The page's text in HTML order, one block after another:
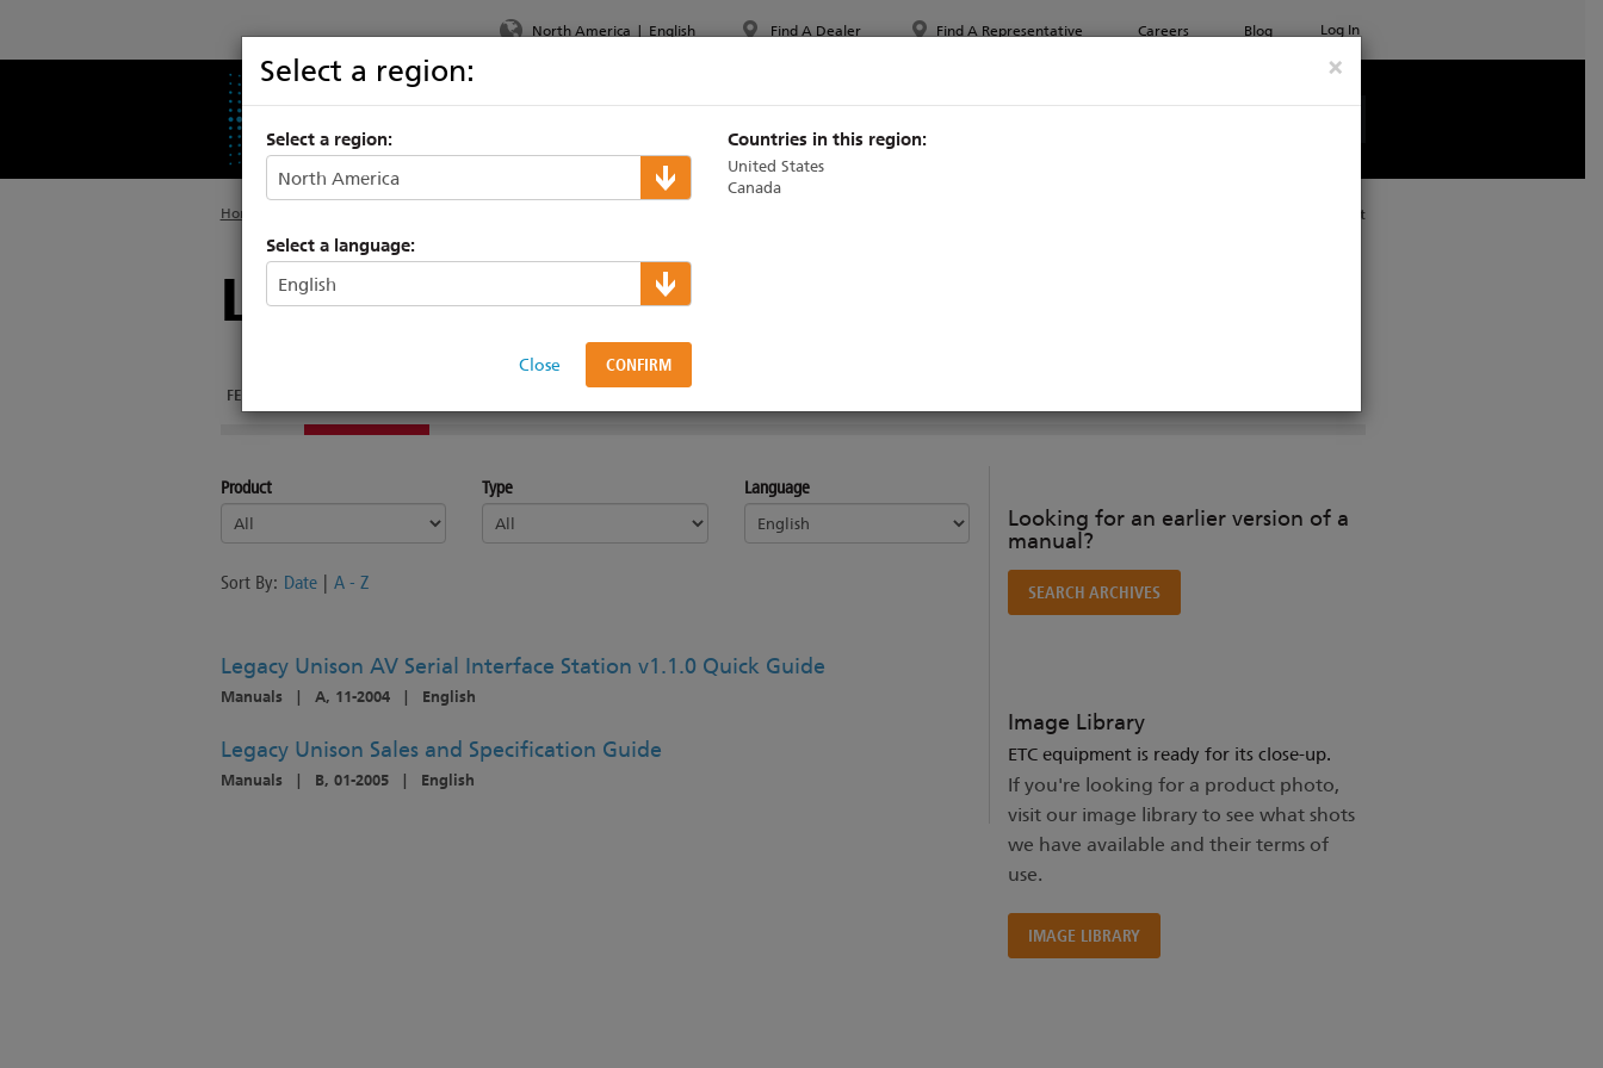
North America | English
×
Select a region:
Select a region:
Select a language:
Close
Countries in this region:
United States
Canada
Find A Dealer Find A Representative Careers Blog Log In
Home Print
Legacy Unison Interface Station
FEATURES
Product Type Language
Sort By: Date | A - Z
Legacy Unison AV Serial Interface Station v1.1.0 Quick Guide
Manuals | A, 11-2004 | English
Legacy Unison Sales and Specification Guide
Manuals | B, 01-2005 | English
Looking for an earlier version of a
manual?
SEARCH ARCHIVES
Image Library
ETC equipment is ready for its close-up.
If you're looking for a product photo,
visit our image library to see what shots
we have available and their terms of
use.
IMAGE LIBRARY